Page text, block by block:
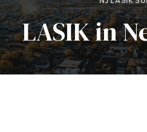
LASIK in